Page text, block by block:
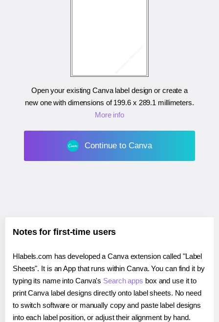
Open your existing Canva label design or create a
new one with dimensions of199.6 x 289.1 millimeters.
More info
Continue to Canva
Notes for first-time users
Hlabels.com has developed a Canva extension called "Label
Sheets". It is an App that runs within Canva. You can find it by
typing its name into Canva's Search apps box and use it to
print Canva label designs directly onto label sheets. No need
to switch software or manually copy and paste label designs
into each label position, or adjust their alignment by hand.